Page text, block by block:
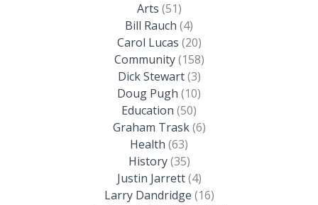
Arts (51)
Bill Rauch (4)
Carol Lucas (20)
Community(158)
Dick Stewart(3)
Doug Pugh (10)
Education (50)
Graham Trask(6)
Health (63)
History(35)
Justin Jarrett(4)
Larry Dandridge (16)